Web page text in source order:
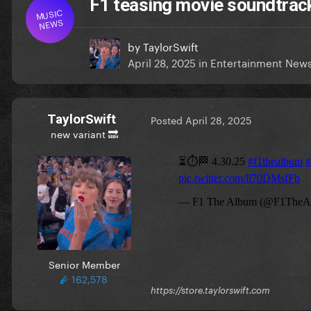
MUSIC
NEWS
F1 teasing movie
byTaylorSwift
April 28, 2025 in Entertainment
TaylorSwift
new variant 🔜
Senior Member
162,578
Posted April 28, 2025
https://store.taylorswift.com